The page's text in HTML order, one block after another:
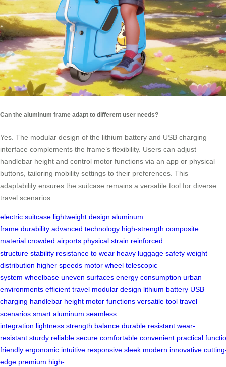
Can the aluminum frame adapt to different user needs?
Yes. The modular design of the lithium battery and USB charging
interface complements the frame’s flexibility. Users can adjust
handlebar height and control motor functions via an app or physical
buttons, tailoring mobility settings to their preferences. This
adaptability ensures the suitcase remains a versatile tool for diverse
travel scenarios.
electric suitcase lightweight design aluminum
frame durability advanced technology high-strength composite
material crowded airports physical strain reinforced
structure stability resistance to wear heavy luggage safety weight
distribution higher speeds motor wheel telescopic
system wheelbase uneven surfaces energy consumption urban
environments efficient travel modular design lithium battery USB
charging handlebar height motor functions versatile tool travel
scenarios smart aluminum seamless
integration lightness strength balance durable resistant wear-
resistant sturdy reliable secure comfortable convenient practical
friendly ergonomic intuitive responsive sleek modern innovative
edge premium high-